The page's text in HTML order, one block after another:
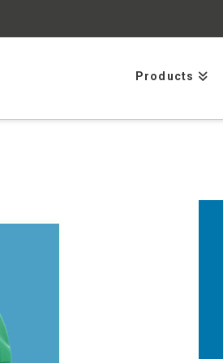
Products